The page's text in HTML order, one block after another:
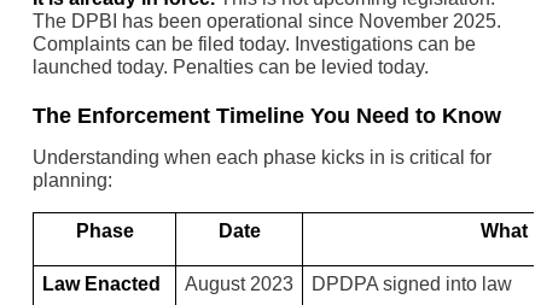
The DPBI has been operational since November 2025.
Complaints can be filed today. Investigations can be
launched today. Penalties can be levied today.
The Enforcement Timeline You Need to Know
Understanding when each phase kicks in is critical for
planning:
Phase Date What
Law Enacted August 2023 DPDPA signed into law